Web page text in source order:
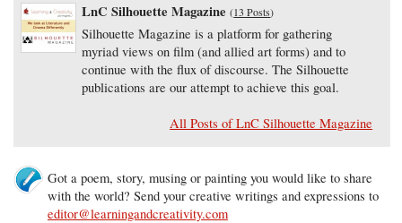
LnC Silhouette Magazine (13 Posts)
Silhouette Magazine is a platform for gathering
myriad views on film (and allied art forms) and to
continue with the flux of discourse. The Silhouette
publications are our attempt to achieve this goal.
All Posts of LnC Silhouette Magazine
Got a poem, story, musing or painting you would like to share
with the world? Send your creative writings and expressions to
editor@learningandcreativity.com